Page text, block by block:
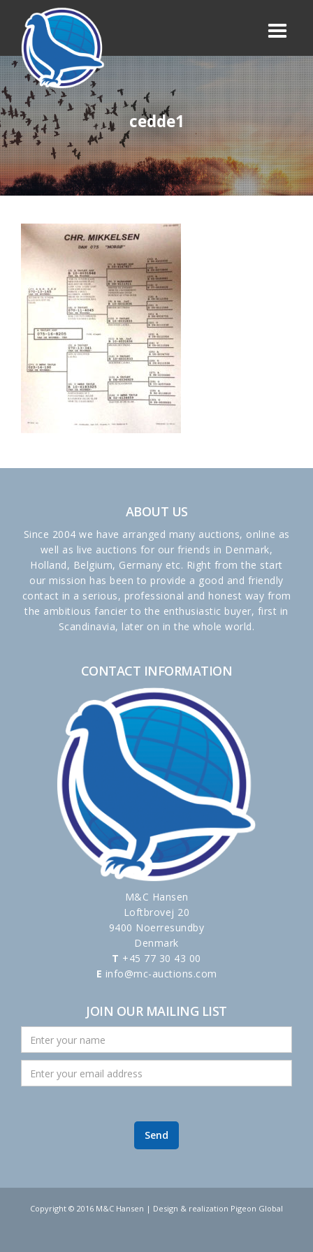
cedde1
ABOUT US
Since 2004 we have arranged many auctions, online as
well as live auctions for our friends in Denmark,
Holland, Belgium, Germany etc. Right from the start
our mission has been to provide a good and friendly
contact in a serious, professional and honest way from
the ambitious fancier to the enthusiastic buyer, first in
Scandinavia, later on in the whole world.
CONTACT INFORMATION
M&C Hansen
Loftbrovej 20
9400 Noerresundby
Denmark
T +45 77 30 43 00
E info@mc-auctions.com
JOIN OUR MAILING LIST
Copyright © 2016 M&C Hansen | Design & realization Pigeon Global